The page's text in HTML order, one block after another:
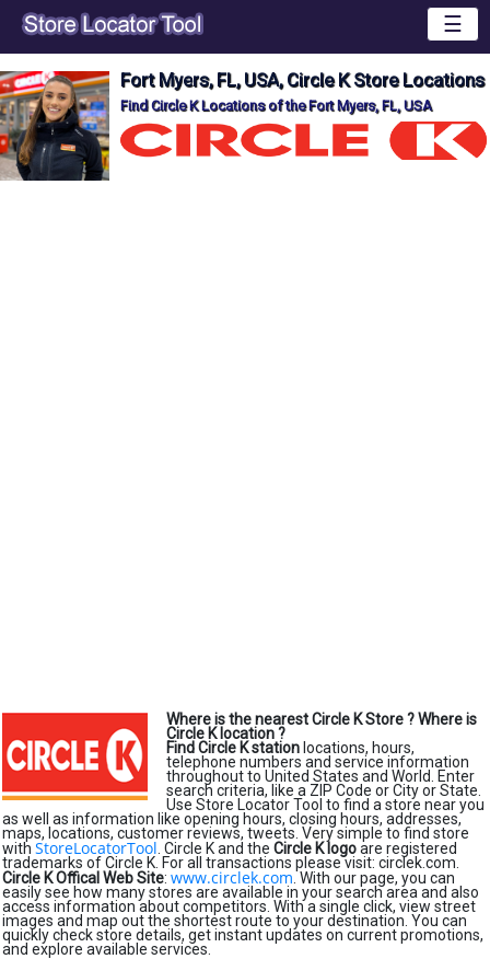
☰
Fort Myers, FL, USA, Circle K Store Locations
Find Circle K Locations of the Fort Myers, FL, USA
Where is the nearest Circle K Store ?Where is
Circle K location ?
Find Circle K station locations, hours,
telephone numbers and service information
throughout to United States and World. Enter
search criteria, like a ZIP Code or City or State.
Use Store Locator Tool to find a store near you
as well as information like opening hours, closing hours, addresses,
maps, locations, customer reviews, tweets. Very simple to find store
with StoreLocatorTool . Circle K and the Circle K logoare registered
trademarks of Circle K. For all transactions please visit: circlek.com.
Circle K Offical Web Site: www.circlek.com . With our page, you can
easily see how many stores are available in your search area and also
access information about competitors. With a single click, view street
images and map out the shortest route to your destination. You can
quickly check store details, get instant updates on current promotions,
and explore available services.